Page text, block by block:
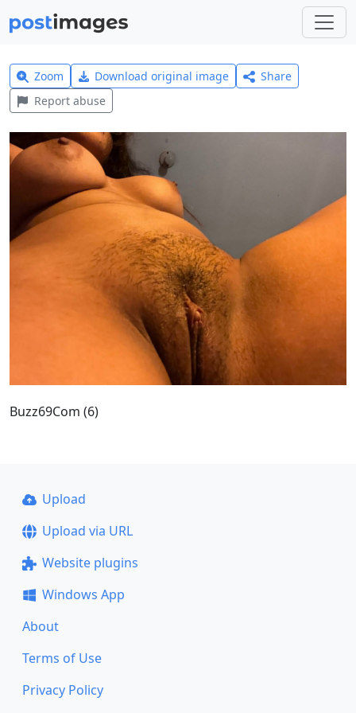
Zoom Download original image
Share
Report abuse
Buzz69Com (6)
Upload
Upload via URL
Website plugins
Windows App
About
Terms of Use
Privacy Policy